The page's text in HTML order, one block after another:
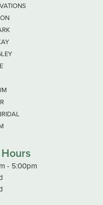
Friday:
- 5:00pm